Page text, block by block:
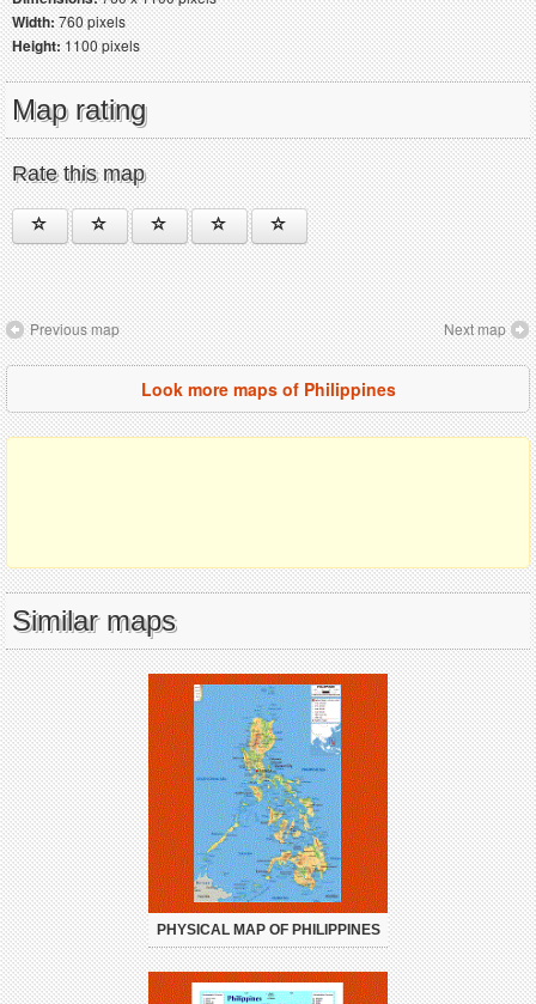
Width:760 pixels
Height:1100 pixels
Map rating
Rate this map
Previous map Next map
Look more maps of Philippines
Similar maps
PHYSICAL MAP OF PHILIPPINES